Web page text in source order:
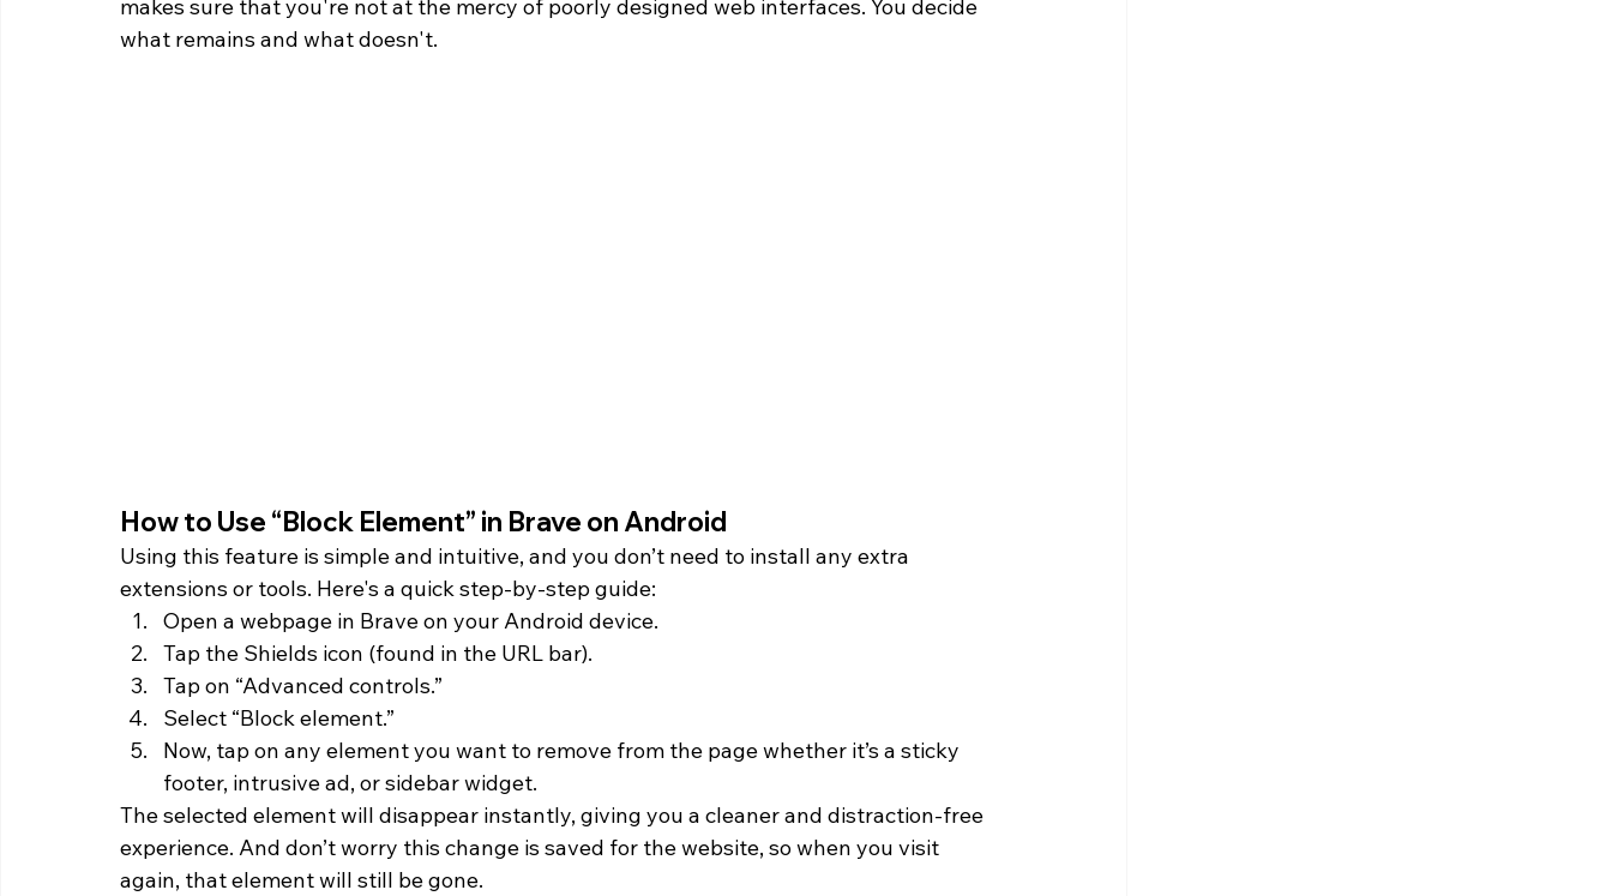
makes sure that you're not at the mercy of poorly designed web interfaces. You decide
what remains and what doesn't.
How to Use “Block Element” in Brave on Android
Using this feature is simple and intuitive, and you don’t need to install any extra
extensions or tools. Here's a quick step-by-step guide:
Open a webpage in Brave on your Android device.
Tap the Shields icon (found in the URL bar).
Tap on “Advanced controls.”
Select “Block element.”
Now, tap on any element you want to remove from the page whether it’s a sticky
footer, intrusive ad, or sidebar widget.
The selected element will disappear instantly, giving you a cleaner and distraction-free
experience. And don’t worry this change is saved for the website, so when you visit
again, that element will still be gone.